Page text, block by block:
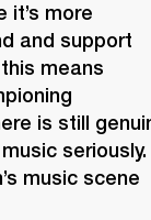
more
and support
means
is still
seriously.
music scene